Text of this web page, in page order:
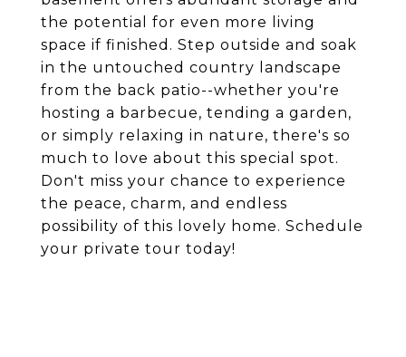
the potential for even more living
space if finished. Step outside and soak
in the untouched country landscape
from the back patio--whether you're
hosting a barbecue, tending a garden,
or simply relaxing in nature, there's so
much to love about this special spot.
Don't miss your chance to experience
the peace, charm, and endless
possibility of this lovely home. Schedule
your private tour today!